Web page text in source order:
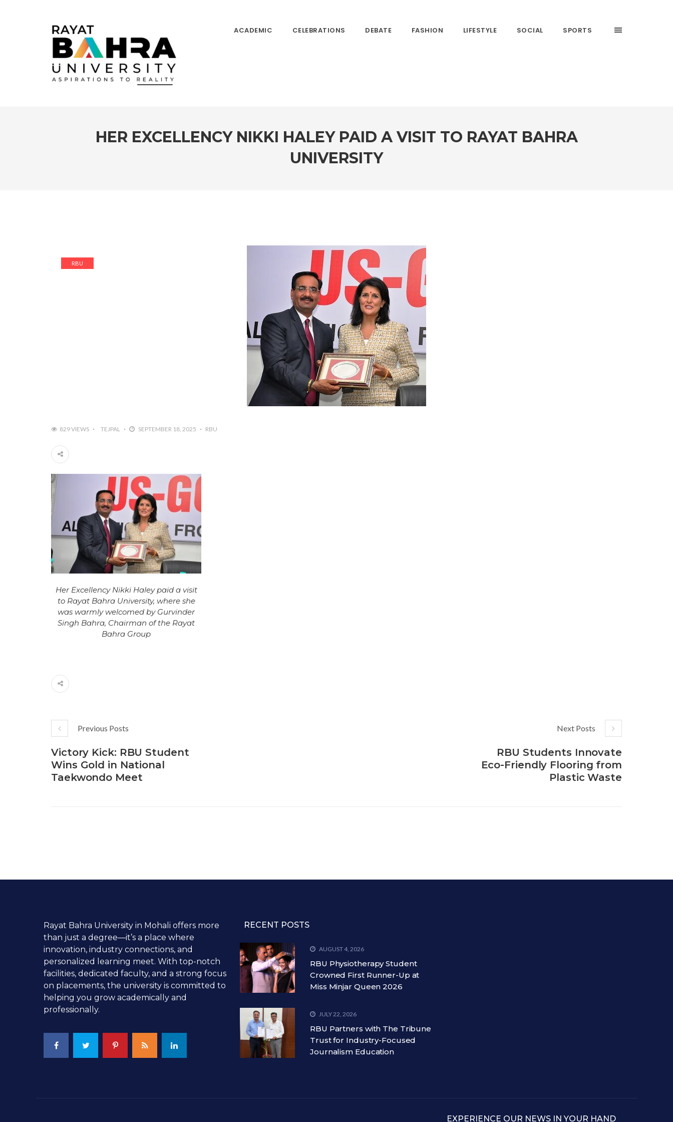
ACADEMIC CELEBRATIONS DEBATE FASHION LIFESTYLE SOCIAL SPORTS
HER EXCELLENCY NIKKI HALEY PAID A VISIT TO RAYAT BAHRA
UNIVERSITY
RBU
829 VIEWS TEJPAL SEPTEMBER 18, 2025 RBU
Her Excellency Nikki Haley paid a visit
to Rayat Bahra University, where she
was warmly welcomed by Gurvinder
Singh Bahra, Chairman of the Rayat
Bahra Group
Previous Posts
Victory Kick: RBU Student
Wins Gold in National
Taekwondo Meet
Next Posts
RBU Students Innovate
Eco-Friendly Flooring from
Plastic Waste
Rayat Bahra University in Mohali offers more
than just a degree—it’s a place where
innovation, industry connections, and
personalized learning meet. With top-notch
facilities, dedicated faculty, and a strong focus
on placements, the university is committed to
helping you grow academically and
professionally.
RECENT POSTS
AUGUST 4, 2026
RBU Physiotherapy Student
Crowned First Runner-Up at
Miss Minjar Queen 2026
JULY 22, 2026
RBU Partners with The Tribune
Trust for Industry-Focused
Journalism Education
EXPERIENCE OUR NEWS IN YOUR HAND